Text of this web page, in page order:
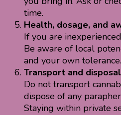
time.
Health, dosage, and
If you are
Be aware of local
and your own
Transport and disposal
Do not transport
dispose of any
Staying within private